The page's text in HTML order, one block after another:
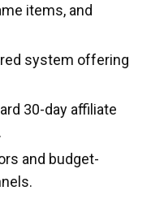
items, and
system offering
30-day affiliate
and budget-